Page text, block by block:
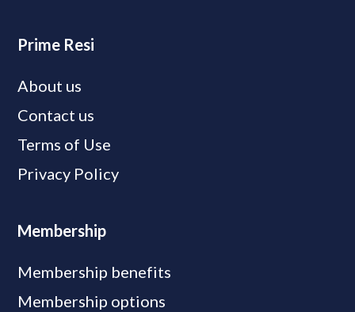
Prime Resi
About us
Contact us
Terms of Use
Privacy Policy
Membership
Membership benefits
Membership options